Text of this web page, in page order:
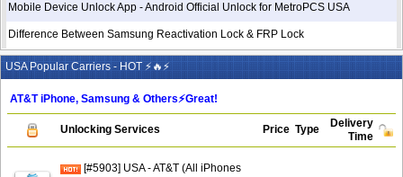
Mobile Device Unlock App - Android Official Unlock for MetroPCS USA
Difference Between Samsung Reactivation Lock & FRP Lock
USA Popular Carriers - HOT ⚡🔥⚡
AT&T iPhone, Samsung & Others⚡️Great!
Unlocking Services Price Type
Delivery
Time
[#5903] USA - AT&T (All iPhones